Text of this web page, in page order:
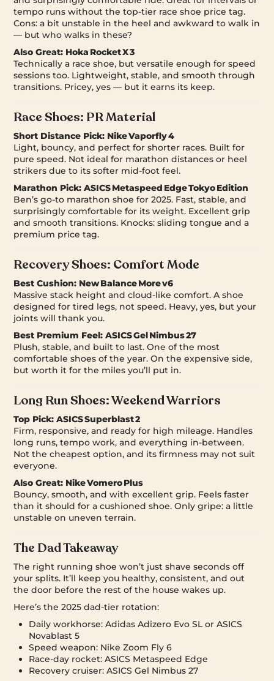
tempo runs without the top-tier race shoe price tag.
Cons: a bit unstable in the heel and awkward to walk in
— but who walks in these?
Also Great: Hoka Rocket X 3
Technically a race shoe, but versatile enough for speed
sessions too. Lightweight, stable, and smooth through
transitions. Pricey, yes — but it earns its keep.
Race Shoes: PR Material
Short Distance Pick: Nike Vaporfly 4
Light, bouncy, and perfect for shorter races. Built for
pure speed. Not ideal for marathon distances or heel
strikers due to its softer mid-foot feel.
Marathon Pick:ASICS Metaspeed Edge Tokyo Edition
Ben’s go-to marathon shoe for 2025. Fast, stable, and
surprisingly comfortable for its weight. Excellent grip
and smooth transitions. Knocks: sliding tongue and a
premium price tag.
Recovery Shoes: Comfort Mode
Best Cushion: New Balance More v6
Massive stack height and cloud-like comfort. A shoe
designed for tired legs, not speed. Heavy, yes, but your
joints will thank you.
Best Premium Feel:ASICS Gel Nimbus 27
Plush, stable, and built to last. One of the most
comfortable shoes of the year. On the expensive side,
but worth it for the miles you’ll put in.
Long Run Shoes: Weekend Warriors
Top Pick:ASICS Superblast 2
Firm, responsive, and ready for high mileage. Handles
long runs, tempo work, and everything in-between.
Not the cheapest option, and its firmness may not suit
everyone.
Also Great: Nike Vomero Plus
Bouncy, smooth, and with excellent grip. Feels faster
than it should for a cushioned shoe. Only gripe: a little
unstable on uneven terrain.
The Dad Takeaway
The right running shoe won’t just shave seconds off
your splits. It’ll keep you healthy, consistent, and out
the door before the rest of the house wakes up.
Here’s the 2025 dad-tier rotation:
Daily workhorse: Adidas Adizero Evo SL or ASICS
Novablast 5
Speed weapon: Nike Zoom Fly 6
Race-day rocket: ASICS Metaspeed Edge
Recovery cruiser: ASICS Gel Nimbus 27